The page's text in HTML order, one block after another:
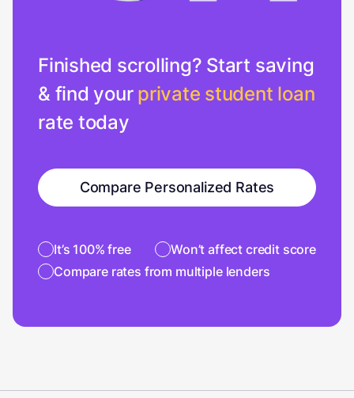
Finished scrolling? Start saving
& find your private student loan
rate today
Compare Personalized Rates
It’s 100% free
Won’t affect credit score
Compare rates from multiple lenders